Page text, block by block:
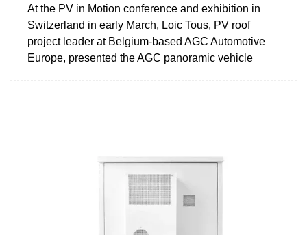
At the PV in Motion conference and exhibition in
Switzerland in early March, Loic Tous, PV roof
project leader at Belgium-based AGC Automotive
Europe, presented the AGC panoramic vehicle